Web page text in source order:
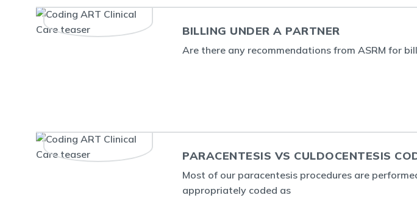
BILLING UNDER A PARTNER
Are there any recommendations from ASRM for
PARACENTESIS VS CULDOCENTESIS
Most of our paracentesis procedures are
appropriately coded as